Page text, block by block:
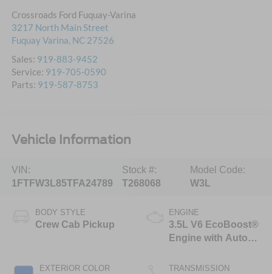
Crossroads Ford Fuquay-Varina
3217 North Main Street
Fuquay Varina, NC 27526
Sales: 919-883-9452
Service: 919-705-0590
Parts: 919-587-8753
Vehicle Information
VIN:
1FTFW3L85TFA24789
Stock #:
T268068
Model Code:
W3L
BODY STYLE
Crew Cab Pickup
EXTERIOR COLOR
ENGINE
3.5L V6 EcoBoost®
Engine with Auto
Technology
TRANSMISSION